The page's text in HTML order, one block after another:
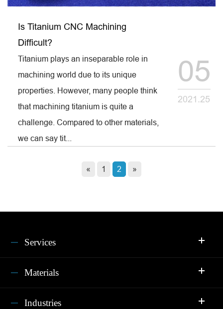
Is Titanium CNC Machining
Difficult?
Titanium plays an inseparable role in
machining world due to its unique
properties. However, many people think
that machining titanium is quite a
challenge. Compared to other materials,
we can say tit...
05
2021.25
« 1 2 »
Services
Materials
Industries